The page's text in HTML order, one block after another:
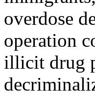
overdose
operation
illicit drug